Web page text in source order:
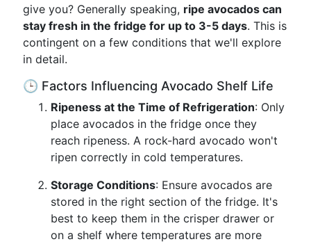
give you? Generally speaking, ripe avocados can
stay fresh in the fridge for up to 3-5 days. This is
contingent on a few conditions that we'll explore
in detail.
🕒 Factors Influencing Avocado Shelf Life
Ripeness at the Time of Refrigeration: Only
place avocados in the fridge once they
reach ripeness. A rock-hard avocado won't
ripen correctly in cold temperatures.
Storage Conditions: Ensure avocados are
stored in the right section of the fridge. It's
best to keep them in the crisper drawer or
on a shelf where temperatures are more